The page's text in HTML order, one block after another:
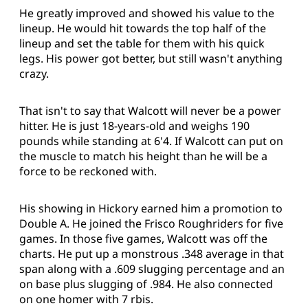
He greatly improved and showed his value to the
lineup. He would hit towards the top half of the
lineup and set the table for them with his quick
legs. His power got better, but still wasn't anything
crazy.
That isn't to say that Walcott will never be a power
hitter. He is just 18-years-old and weighs 190
pounds while standing at 6'4. If Walcott can put on
the muscle to match his height than he will be a
force to be reckoned with.
His showing in Hickory earned him a promotion to
Double A. He joined the Frisco Roughriders for five
games. In those five games, Walcott was off the
charts. He put up a monstrous .348 average in that
span along with a .609 slugging percentage and an
on base plus slugging of .984. He also connected
on one homer with 7 rbis.